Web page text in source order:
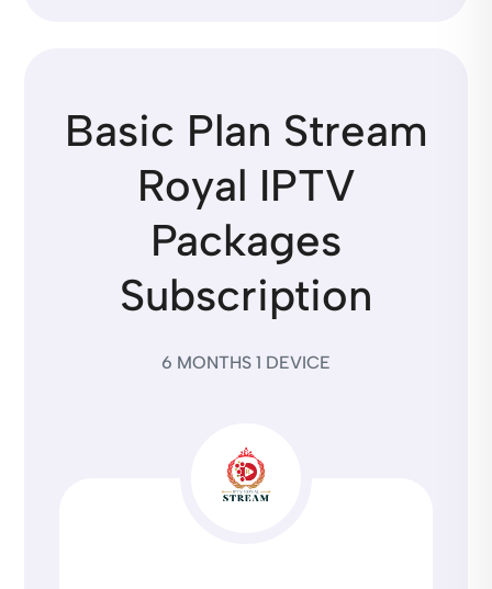
Basic Plan Stream
Royal IPTV
Packages
Subscription
6 MONTHS 1 DEVICE